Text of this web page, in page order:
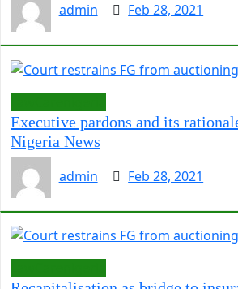
admin
Feb 28, 2021
Executive pardons and its
Nigeria News
admin
Feb 28, 2021